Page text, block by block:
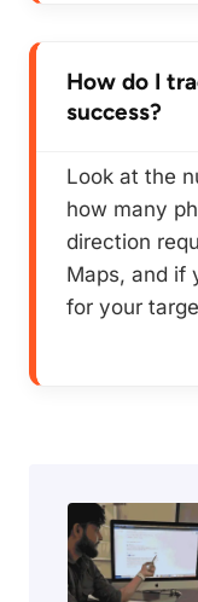
How do I
success?
Look at the
how many
direction
Maps, and if
for your